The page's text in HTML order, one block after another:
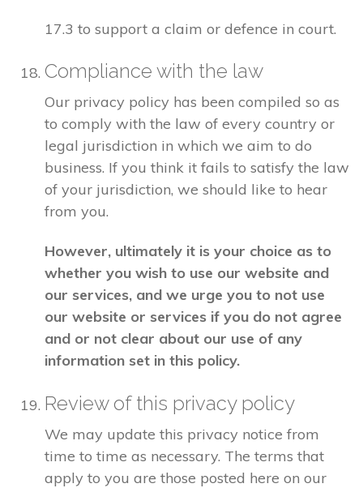
17.3 to support a claim or defence in court.
Compliance with the law
Our privacy policy has been compiled so as
to comply with the law of every country or
legal jurisdiction in which we aim to do
business. If you think it fails to satisfy the law
of your jurisdiction, we should like to hear
from you.
However, ultimately it is your choice as to
whether you wish to use our website and
our services, and we urge you to not use
our website or services if you do not agree
and or not clear about our use of any
information set in this policy.
Review of this privacy policy
We may update this privacy notice from
time to time as necessary. The terms that
apply to you are those posted here on our